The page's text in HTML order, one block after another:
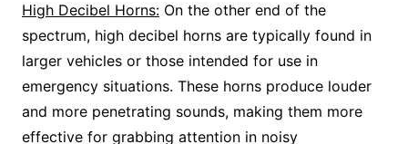
High Decibel Horns:On the other end of the
spectrum, high decibel horns are typically found in
larger vehicles or those intended for use in
emergency situations. These horns produce louder
and more penetrating sounds, making them more
effective for grabbing attention in noisy